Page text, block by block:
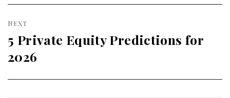
NEXT
Next
post:
5 Private Equity Predictions for
2026